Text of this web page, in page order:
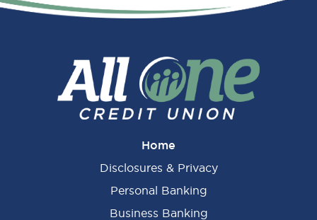
Home
Disclosures & Privacy
Personal Banking
Business Banking